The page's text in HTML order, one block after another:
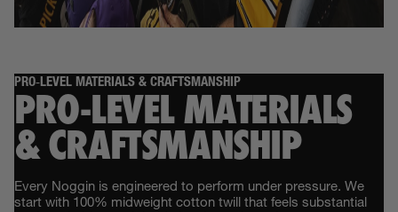
PRO‑LEVEL MATERIALS & CRAFTSMANSHIP
PRO‑LEVEL MATERIALS
& CRAFTSMANSHIP
Every Noggin is engineered to perform under pressure. We
start with 100% midweight cotton twill that feels substantial